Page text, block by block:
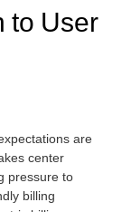
to User
are
center
pressure to
billing